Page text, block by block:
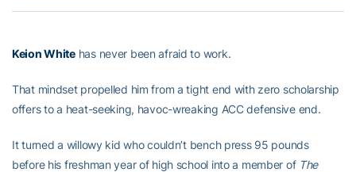
Keion Whitehas never been afraid to work.
That mindset propelled him from a tight end with zero scholarship
offers to a heat-seeking, havoc-wreaking ACC defensive end.
It turned a willowy kid who couldn’t bench press 95 pounds
before his freshman year of high school into a member of The